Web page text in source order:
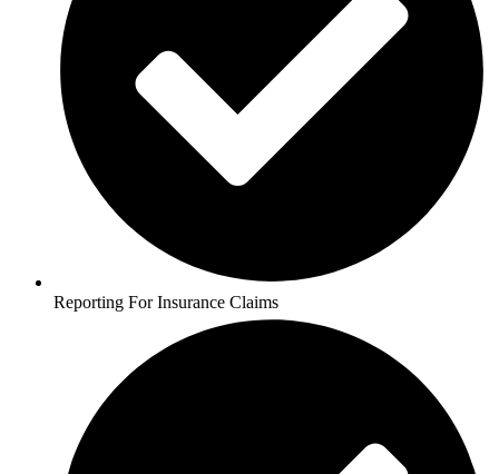
Reporting For Insurance Claims